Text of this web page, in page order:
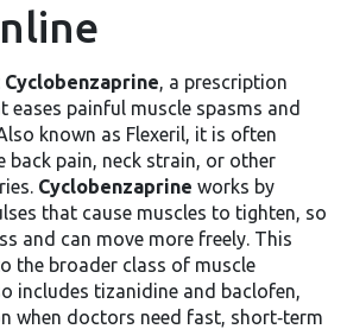
Cyclobenzaprine, a prescription
eases painful muscle spasms and
known as Flexeril, it is often
back pain, neck strain, or other
Cyclobenzaprine works by
that cause muscles to tighten, so
and can move more freely. This
the broader class of muscle
includes tizanidine and baclofen,
when doctors need fast, short‑term